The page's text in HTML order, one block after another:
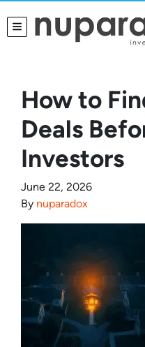
TOGGLE MENU
How to
Deals
Investors
June 22, 2026
By nuparadox